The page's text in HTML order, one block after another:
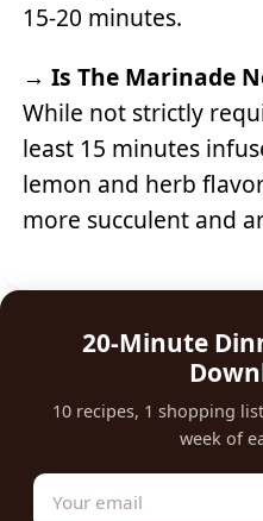
15-20 minutes.
→Is The Marinade
While not strictly
least 15 minutes
lemon and herb
more succulent and
20-Minute
10 recipes, 1 shopping
week of